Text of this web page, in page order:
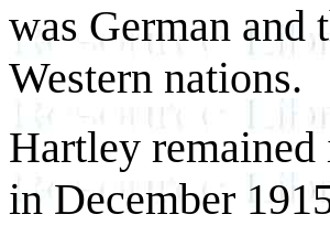
was German and
Western nations.
Hartley
in December